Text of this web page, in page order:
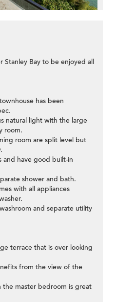
Stanley Bay to be enjoyed all
has been
natural light with the large
room.
room are split level but
and have good built-in
shower and bath.
with all appliances
and separate utility
terrace that is over looking
from the view of the
the master bedroom is great